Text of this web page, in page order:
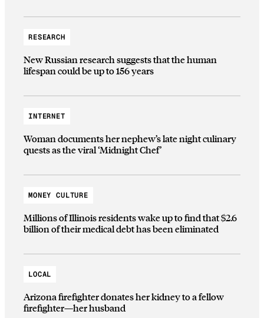
RESEARCH
New Russian research suggests that the human
lifespan could be up to 156 years
INTERNET
Woman documents her nephew’s late night culinary
quests as the viral ‘Midnight Chef’
MONEY CULTURE
Millions of Illinois residents wake up to find that $2.6
billion of their medical debt has been eliminated
LOCAL
Arizona firefighter donates her kidney to a fellow
firefighter—her husband